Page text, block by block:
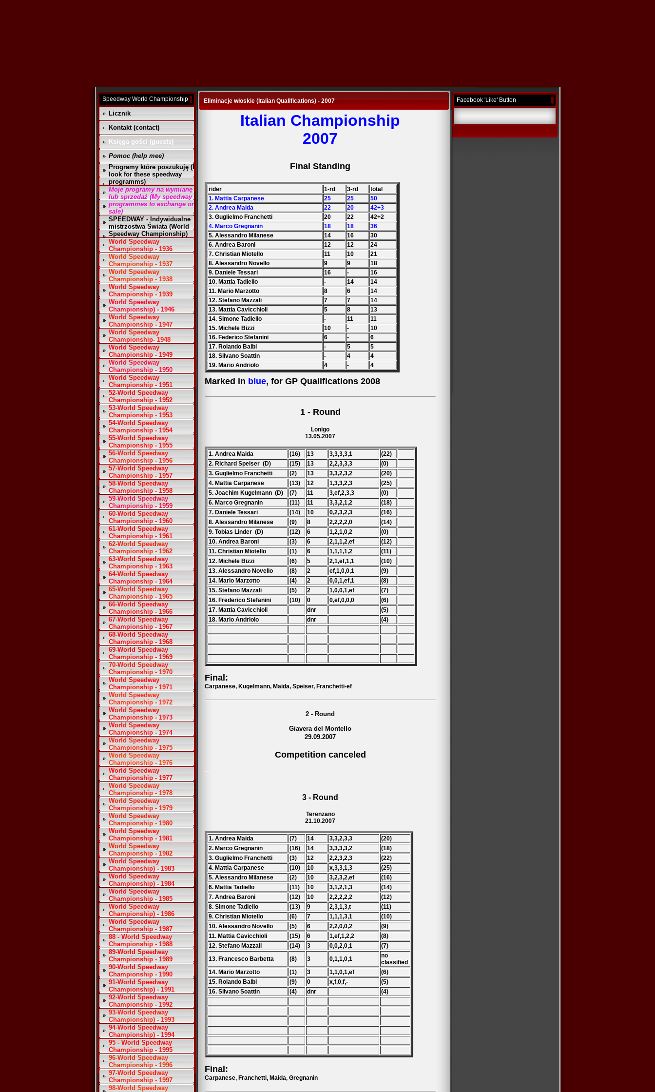
Speedway World Championship
Licznik
Kontakt (contact)
Księga gości (guests)
Pomoc (help mee)
Programy które poszukuję (I
look for these speedway
programms)
Moje programy na wymianę
lub sprzedaż (My speedway
programmes to exchange or
sale)
SPEEDWAY - Indywidualne
mistrzostwa Świata (World
Speedway Championship)
World Speedway
Championship - 1936
World Speedway
Championship - 1937
World Speedway
Championship - 1938
World Speedway
Championship - 1939
World Speedway
Championship) - 1946
World Speedway
Championship - 1947
World Speedway
Championship- 1948
World Speedway
Championship - 1949
World Speedway
Championship - 1950
World Speedway
Championship - 1951
52-World Speedway
Championship - 1952
53-World Speedway
Championship - 1953
54-World Speedway
Championship - 1954
55-World Speedway
Championship - 1955
56-World Speedway
Championship - 1956
57-World Speedway
Championship - 1957
58-World Speedway
Championship - 1958
59-World Speedway
Championship - 1959
60-World Speedway
Championship - 1960
61-World Speedway
Championship - 1961
62-World Speedway
Championship - 1962
63-World Speedway
Championship - 1963
64-World Speedway
Championship - 1964
65-World Speedway
Championship - 1965
66-World Speedway
Championship - 1966
67-World Speedway
Championship - 1967
68-World Speedway
Championship - 1968
69-World Speedway
Championship - 1969
70-World Speedway
Championship - 1970
World Speedway
Championship - 1971
World Speedway
Championship - 1972
World Speedway
Championship - 1973
World Speedway
Championship - 1974
World Speedway
Championship - 1975
World Speedway
Championship - 1976
World Speedway
Championship - 1977
World Speedway
Championship - 1978
World Speedway
Championship - 1979
World Speedway
Championship - 1980
World Speedway
Championship - 1981
World Speedway
Championship - 1982
World Speedway
Championship) - 1983
World Speedway
Championship) - 1984
World Speedway
Championship - 1985
World Speedway
Championship) - 1986
World Speedway
Championship - 1987
88 - World Speedway
Championship - 1988
89-World Speedway
Championship - 1989
90-World Speedway
Championship - 1990
91-World Speedway
Championship) - 1991
92-World Speedway
Championship - 1992
93-World Speedway
Championship) - 1993
94-World Speedway
Championship) - 1994
95 - World Speedway
Championship - 1995
96-World Speedway
Championship - 1996
97-World Speedway
Championship - 1997
98-World Speedway
Eliminacje włoskie (Italian Qualifications) - 2007
Italian Championship
2007
Final Standing
rider 1-rd 3-rd
total
1. Mattia Carpanese
25 25
50
2. Andrea Maida
22 20
42+3
3. Guglielmo Franchetti
20 22
42+2
4. Marco Gregnanin
18 18
36
5. Alessandro Milanese
14 16
30
6. Andrea Baroni
12 12
24
7. Christian Miotello
11 10
21
8. Alessandro Novello
9 9
18
9. Daniele Tessari
16 -
16
10. Mattia Tadiello
- 14
14
11. Mario Marzotto
8 6
14
12. Stefano Mazzali
7 7
14
13. Mattia Cavicchioli
5 8
13
14. Simone Tadiello
- 11
11
15. Michele Bizzi
10 -
10
16. Federico Stefanini
6 -
6
17. Rolando Balbi
- 5
5
18. Silvano Soattin
- 4
4
19. Mario Andriolo
4 - 4
Marked in blue, for GP Qualifications 2008
1 - Round
Lonigo
13.05.2007
1. Andrea Maida (16) 13 3,3,3,3,1
(22)
2. Richard Speiser (D)
(15) 13 2,2,3,3,3
(0)
3. Guglielmo Franchetti
(2) 13 3,3,2,3,2
(20)
4. Mattia Carpanese
(13) 12 1,3,3,2,3
(25)
5. Joachim Kugelmann (D)
(7) 11 3,ef,2,3,3
(0)
6. Marco Gregnanin
(11) 11 3,3,2,1,2
(18)
7. Daniele Tessari
(14) 10 0,2,3,2,3
(16)
8. Alessandro Milanese
(9) 8 2,2,2,2,0
(14)
9. Tobias Linder (D)
(12) 6 1,2,1,0,2
(0)
10. Andrea Baroni
(3) 6 2,1,1,2,ef
(12)
11. Christian Miotello
(1) 6 1,1,1,1,2
(11)
12. Michele Bizzi
(6) 5 2,1,ef,1,1
(10)
13. Alessandro Novello
(8) 2 ef,1,0,0,1
(9)
14. Mario Marzotto
(4) 2 0,0,1,ef,1
(8)
15. Stefano Mazzali
(5) 2 1,0,0,1,ef
(7)
16. Frederico Stefanini
(10) 0 0,ef,0,0,0
(6)
17. Mattia Cavicchioli
dnr
(5)
18. Mario Andriolo
dnr (4)
Final:
Carpanese, Kugelmann, Maida, Speiser, Franchetti-ef
2 - Round
Giavera del Montello
29.09.2007
Competition canceled
3 - Round
Terenzano
21.10.2007
1. Andrea Maida (7) 14 3,3,2,3,3
(20)
2. Marco Gregnanin
(16) 14 3,3,3,3,2
(18)
3. Guglielmo Franchetti
(3) 12 2,2,3,2,3
(22)
4. Mattia Carpanese
(10) 10 x,3,3,1,3
(25)
5. Alessandro Milanese
(2) 10 3,2,3,2,ef
(16)
6. Mattia Tadiello
(11) 10 3,1,2,1,3
(14)
7. Andrea Baroni
(12) 10 2,2,2,2,2
(12)
8. Simone Tadiello
(13) 9 2,3,1,3,t
(11)
9. Christian Miotello
(6) 7 1,1,1,3,1
(10)
10. Alessandro Novello
(5) 6 2,2,0,0,2
(9)
11. Mattia Cavicchioli
(15) 6 1,ef,1,2,2
(8)
12. Stefano Mazzali
(14) 3 0,0,2,0,1
(7)
13. Francesco Barbetta
(8) 3 0,1,1,0,1
no
classified
14. Mario Marzotto
(1) 3 1,1,0,1,ef
(6)
15. Rolando Balbi
(9) 0 x,f,0,f,-
(5)
16. Silvano Soattin
(4) dnr (4)
Final:
Carpanese, Franchetti, Maida, Gregnanin
Facebook 'Like' Button